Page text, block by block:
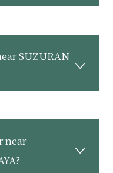
SUZURAN
near